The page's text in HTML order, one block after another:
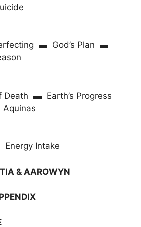
▬ God’s Plan ▬
▬ Earth’s Progress
Intake
& AAROWYN